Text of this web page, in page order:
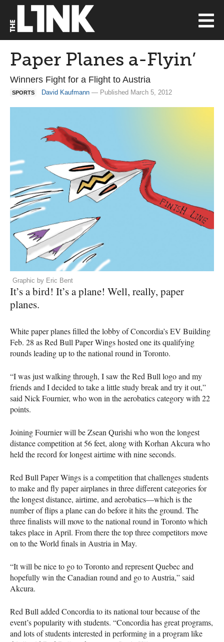
Paper Planes a-Flyin’
Winners Fight for a Flight to Austria
SPORTS David Kaufmann — Published March 5, 2012
Graphic by Eric Bent
It’s a bird! It’s a plane! Well, really, paper
planes.
White paper planes filled the lobby of Concordia’s EV Building
Feb. 28 as Red Bull Paper Wings hosted one its qualifying
rounds leading up to the national round in Toronto.
“I was just walking through, I saw the Red Bull logo and my
friends and I decided to take a little study break and try it out,”
said Nick Fournier, who won in the aerobatics category with 22
points.
Joining Fournier will be Zsean Qurishi who won the longest
distance competition at 56 feet, along with Korhan Akcura who
held the record for longest airtime with nine seconds.
Red Bull Paper Wings is a competition that challenges students
to make and fly paper airplanes in three different categories for
the longest distance, airtime, and aerobatics—which is the
number of flips a plane can do before it hits the ground. The
three finalists will move to the national round in Toronto which
takes place in April. From there the top three competitors move
on to the World finals in Austria in May.
“It will be nice to go to Toronto and represent Quebec and
hopefully win the Canadian round and go to Austria,” said
Akcura.
Red Bull added Concordia to its national tour because of the
event’s popularity with students. “Concordia has great programs,
and lots of students interested in performing in a program like